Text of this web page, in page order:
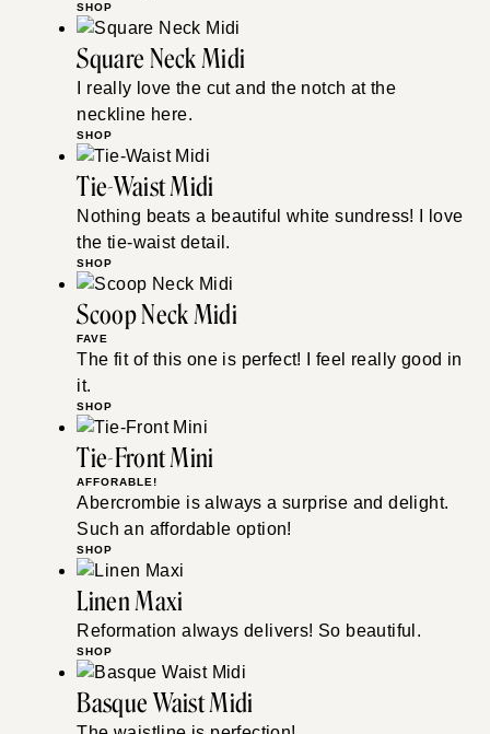
SHOP
Square Neck Midi
I really love the cut and the notch at the
neckline here.
SHOP
Tie-Waist Midi
Nothing beats a beautiful white sundress! I love
the tie-waist detail.
SHOP
Scoop Neck Midi
FAVE
The fit of this one is perfect! I feel really good in
it.
SHOP
Tie-Front Mini
AFFORABLE!
Abercrombie is always a surprise and delight.
Such an affordable option!
SHOP
Linen Maxi
Reformation always delivers! So beautiful.
SHOP
Basque Waist Midi